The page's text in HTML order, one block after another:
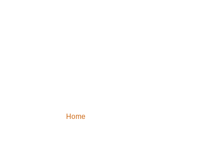
Home